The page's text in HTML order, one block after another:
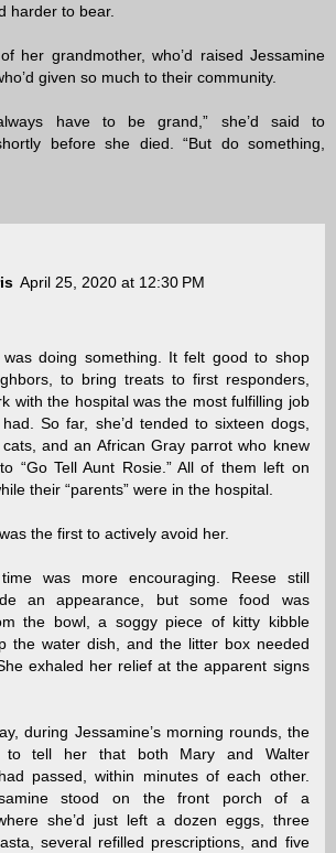
harder to bear.
her grandmother, who’d raised Jessamine
given so much to their community.
have to be grand,” she’d said to
before she died. “But do something,
April 25, 2020 at 12:30 PM
was doing something. It felt good to shop
to bring treats to first responders,
with the hospital was the most fulfilling job
had. So far, she’d tended to sixteen dogs,
and an African Gray parrot who knew
“Go Tell Aunt Rosie.” All of them left on
their “parents” were in the hospital.
the first to actively avoid her.
was more encouraging. Reese still
an appearance, but some food was
the bowl, a soggy piece of kitty kibble
the water dish, and the litter box needed
exhaled her relief at the apparent signs
during Jessamine’s morning rounds, the
to tell her that both Mary and Walter
passed, within minutes of each other.
stood on the front porch of a
she’d just left a dozen eggs, three
several refilled prescriptions, and five